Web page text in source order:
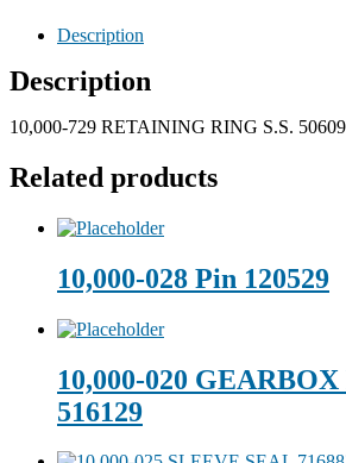
Description
Description
10,000-729 RETAINING RING S.S.
Related products
10,000-028 Pin 120529
10,000-020
516129